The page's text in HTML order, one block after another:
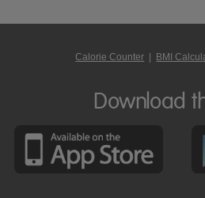
Calorie Counter BMI
Download